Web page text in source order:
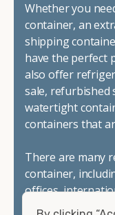
Whether you
container, an
shipping
have the perfect
also offer
sale, refurbished
watertight
containers that
There are many
container,
offices,
matter what you